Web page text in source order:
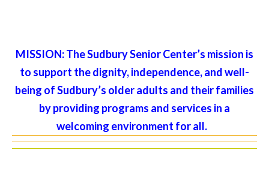
MISSION:The Sudbury Senior Center’s mission is
to support the dignity, independence, and well-
being of Sudbury’s older adults and their families
by providing programs and services in a
welcoming environment for all.